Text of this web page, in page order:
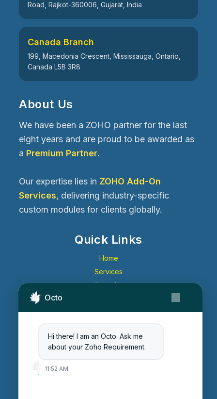
Octo
Hi there! I am an Octo. Ask me
about your Zoho Requirement.
11:52 AM
Road, Rajkot-360006, Gujarat, India
Canada Branch
199, Macedonia Crescent, Mississauga, Ontario,
Canada L5B 3R8
About Us
We have been a ZOHO partner for the last
eight years and are proud to be awarded as
a Premium Partner.
Our expertise lies in ZOHO Add-On
Services, delivering industry-specific
custom modules for clients globally.
Quick Links
Home
Services
About Us
Get Started
Blog
Careers
Login